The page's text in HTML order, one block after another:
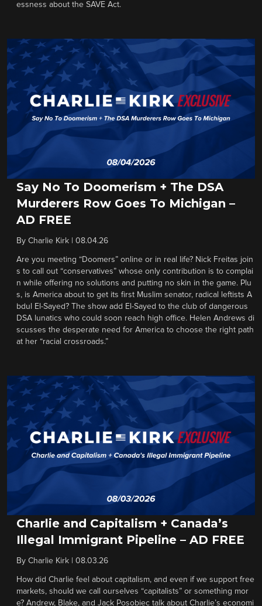
essness about the SAVE Act.
Say No To Doomerism + The DSA
Murderers Row Goes To Michigan –
AD FREE
By Charlie Kirk 08.04.26
Are you meeting “Doomers” online or in real life? Nick Freitas join
s to call out “conservatives” whose only contribution is to complai
n while offering no solutions and putting no skin in the game. Plu
s, is America about to get its first Muslim senator, radical leftists A
bdul El-Sayed? The show add El-Sayed to the club of dangerous
DSA lunatics who could soon reach high office. Helen Andrews di
scusses the desperate need for America to choose the right path
at her “racial crossroads.”
Charlie and Capitalism + Canada’s
Illegal Immigrant Pipeline – AD FREE
By Charlie Kirk 08.03.26
How did Charlie feel about capitalism, and even if we support free
markets, should we call ourselves “capitalists” or something mor
e? Andrew, Blake, and Jack Posobiec talk about Charlie’s economi